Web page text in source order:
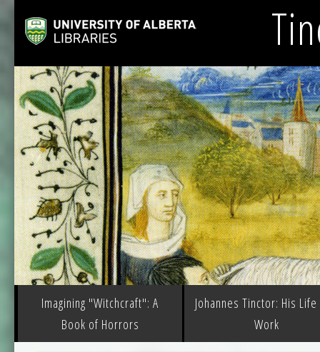
Imagining "Witchcraft": A
Book of Horrors
Johannes Tinctor: His
Work